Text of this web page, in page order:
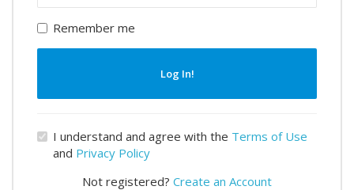
Remember me
Log In!
I understand and agree with the Terms of Use
and Privacy Policy
Not registered? Create an Account